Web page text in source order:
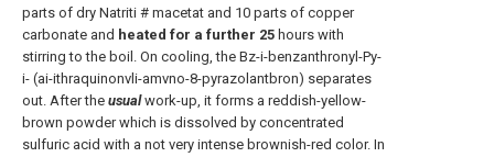
parts of dry Natriti # macetat and 10 parts of copper
carbonate and heated for a further 25 hours with
stirring to the boil. On cooling, the Bz-i-benzanthronyl-Py-
i- (ai-ithraquinonvli-amvno-8-pyrazolantbron) separates
out. After the usual work-up, it forms a reddish-yellow-
brown powder which is dissolved by concentrated
sulfuric acid with a not very intense brownish-red color. In